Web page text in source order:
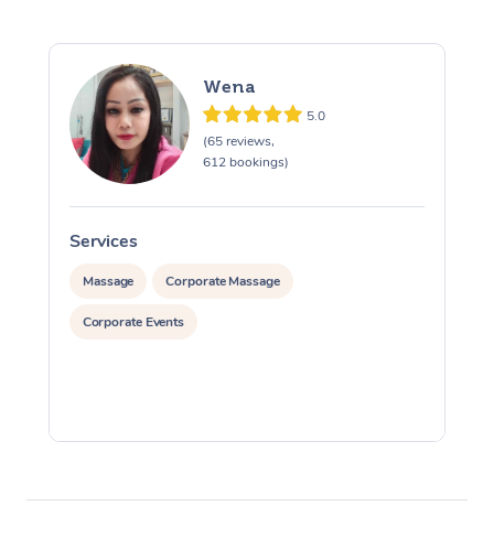
Wena
5.0
(65 reviews,
612 bookings)
Services
Massage Corporate Massage
Corporate Events